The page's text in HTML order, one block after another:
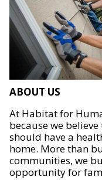
ABOUT US
At Habitat for
because we
should have a
home. More than
communities, we
opportunity for